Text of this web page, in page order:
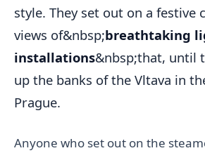
style. They set out on a festive
views of&nbsp;breathtaking
installations&nbsp;that, until
up the banks of the Vltava in
Prague.
Anyone who set out on the